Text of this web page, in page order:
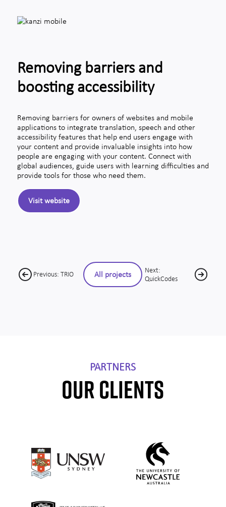
Removing barriers and
boosting accessibility
Removing barriers for owners of websites and mobile
applications to integrate translation, speech and other
accessibility features that help end users engage with
your content and provide invaluable insights into how
people are engaging with your content. Connect with
global audiences, guide users with learning difficulties and
provide tools for those who need them.
Visit website
Previous: TRIO All projects
Next:
QuickCodes
PARTNERS
OUR CLIENTS